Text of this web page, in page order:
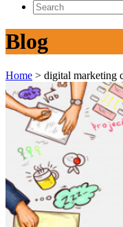
Blog
Home > digital marketing